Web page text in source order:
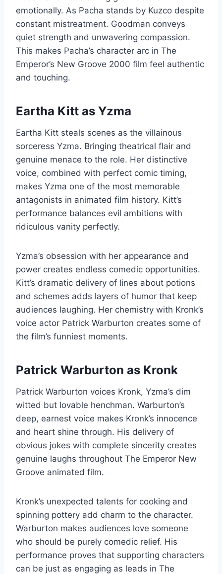
emotionally. As Pacha stands by Kuzco despite
constant mistreatment. Goodman conveys
quiet strength and unwavering compassion.
This makes Pacha’s character arc in The
Emperor’s New Groove 2000 film feel authentic
and touching.
Eartha Kitt as Yzma
Eartha Kitt steals scenes as the villainous
sorceress Yzma. Bringing theatrical flair and
genuine menace to the role. Her distinctive
voice, combined with perfect comic timing,
makes Yzma one of the most memorable
antagonists in animated film history. Kitt’s
performance balances evil ambitions with
ridiculous vanity perfectly.
Yzma’s obsession with her appearance and
power creates endless comedic opportunities.
Kitt’s dramatic delivery of lines about potions
and schemes adds layers of humor that keep
audiences laughing. Her chemistry with Kronk’s
voice actor Patrick Warburton creates some of
the film’s funniest moments.
Patrick Warburton as Kronk
Patrick Warburton voices Kronk, Yzma’s dim
witted but lovable henchman. Warburton’s
deep, earnest voice makes Kronk’s innocence
and heart shine through. His delivery of
obvious jokes with complete sincerity creates
genuine laughs throughout The Emperor New
Groove animated film.
Kronk’s unexpected talents for cooking and
spinning pottery add charm to the character.
Warburton makes audiences love someone
who should be purely comedic relief. His
performance proves that supporting characters
can be just as engaging as leads in The